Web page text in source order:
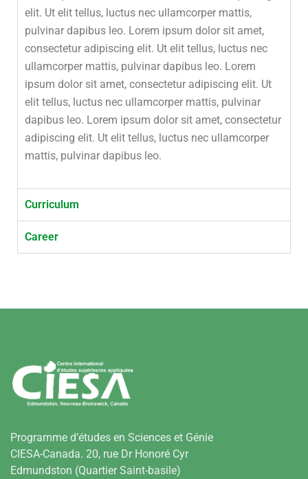
elit. Ut elit tellus, luctus nec ullamcorper mattis,
pulvinar dapibus leo. Lorem ipsum dolor sit amet,
consectetur adipiscing elit. Ut elit tellus, luctus nec
ullamcorper mattis, pulvinar dapibus leo. Lorem
ipsum dolor sit amet, consectetur adipiscing elit. Ut
elit tellus, luctus nec ullamcorper mattis, pulvinar
dapibus leo. Lorem ipsum dolor sit amet, consectetur
adipiscing elit. Ut elit tellus, luctus nec ullamcorper
mattis, pulvinar dapibus leo.
Curriculum
Career
Programme d’études en Sciences et Génie
CIESA-Canada. 20, rue Dr Honoré Cyr
Edmundston (Quartier Saint-basile)